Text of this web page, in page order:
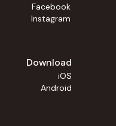
Facebook
Instagram
Download
iOS
Android